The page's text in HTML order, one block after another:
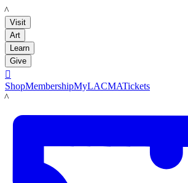
LACMA
Visit
Art
Learn
Give

ShopMembershipMyLACMATickets
LACMA